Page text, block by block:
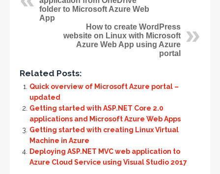
folder to Microsoft Azure Web
App
How to create WordPress
website on Linux with Microsoft
Azure Web App using Azure
portal
Related Posts:
Quick overview of Microsoft Azure portal –
updated
Getting started with ASP.NET Core 2.0
applications and Microsoft Azure Web Apps
Getting started with creating Linux Virtual
Machine in Azure
Deploying ASP.NET MVC web application to
Azure Cloud Service using Visual Studio 2017